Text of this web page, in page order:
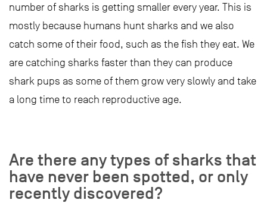
number of sharks is getting smaller every year. This is
mostly because humans hunt sharks and we also
catch some of their food, such as the fish they eat. We
are catching sharks faster than they can produce
shark pups as some of them grow very slowly and take
a long time to reach reproductive age.
Are there any types of sharks that
have never been spotted, or only
recently discovered?